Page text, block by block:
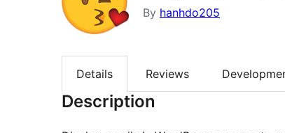
By hanhdo205
Details Reviews
Description